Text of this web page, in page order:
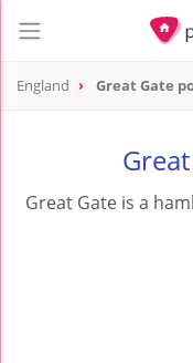
England Great Gate
Great Gate is a